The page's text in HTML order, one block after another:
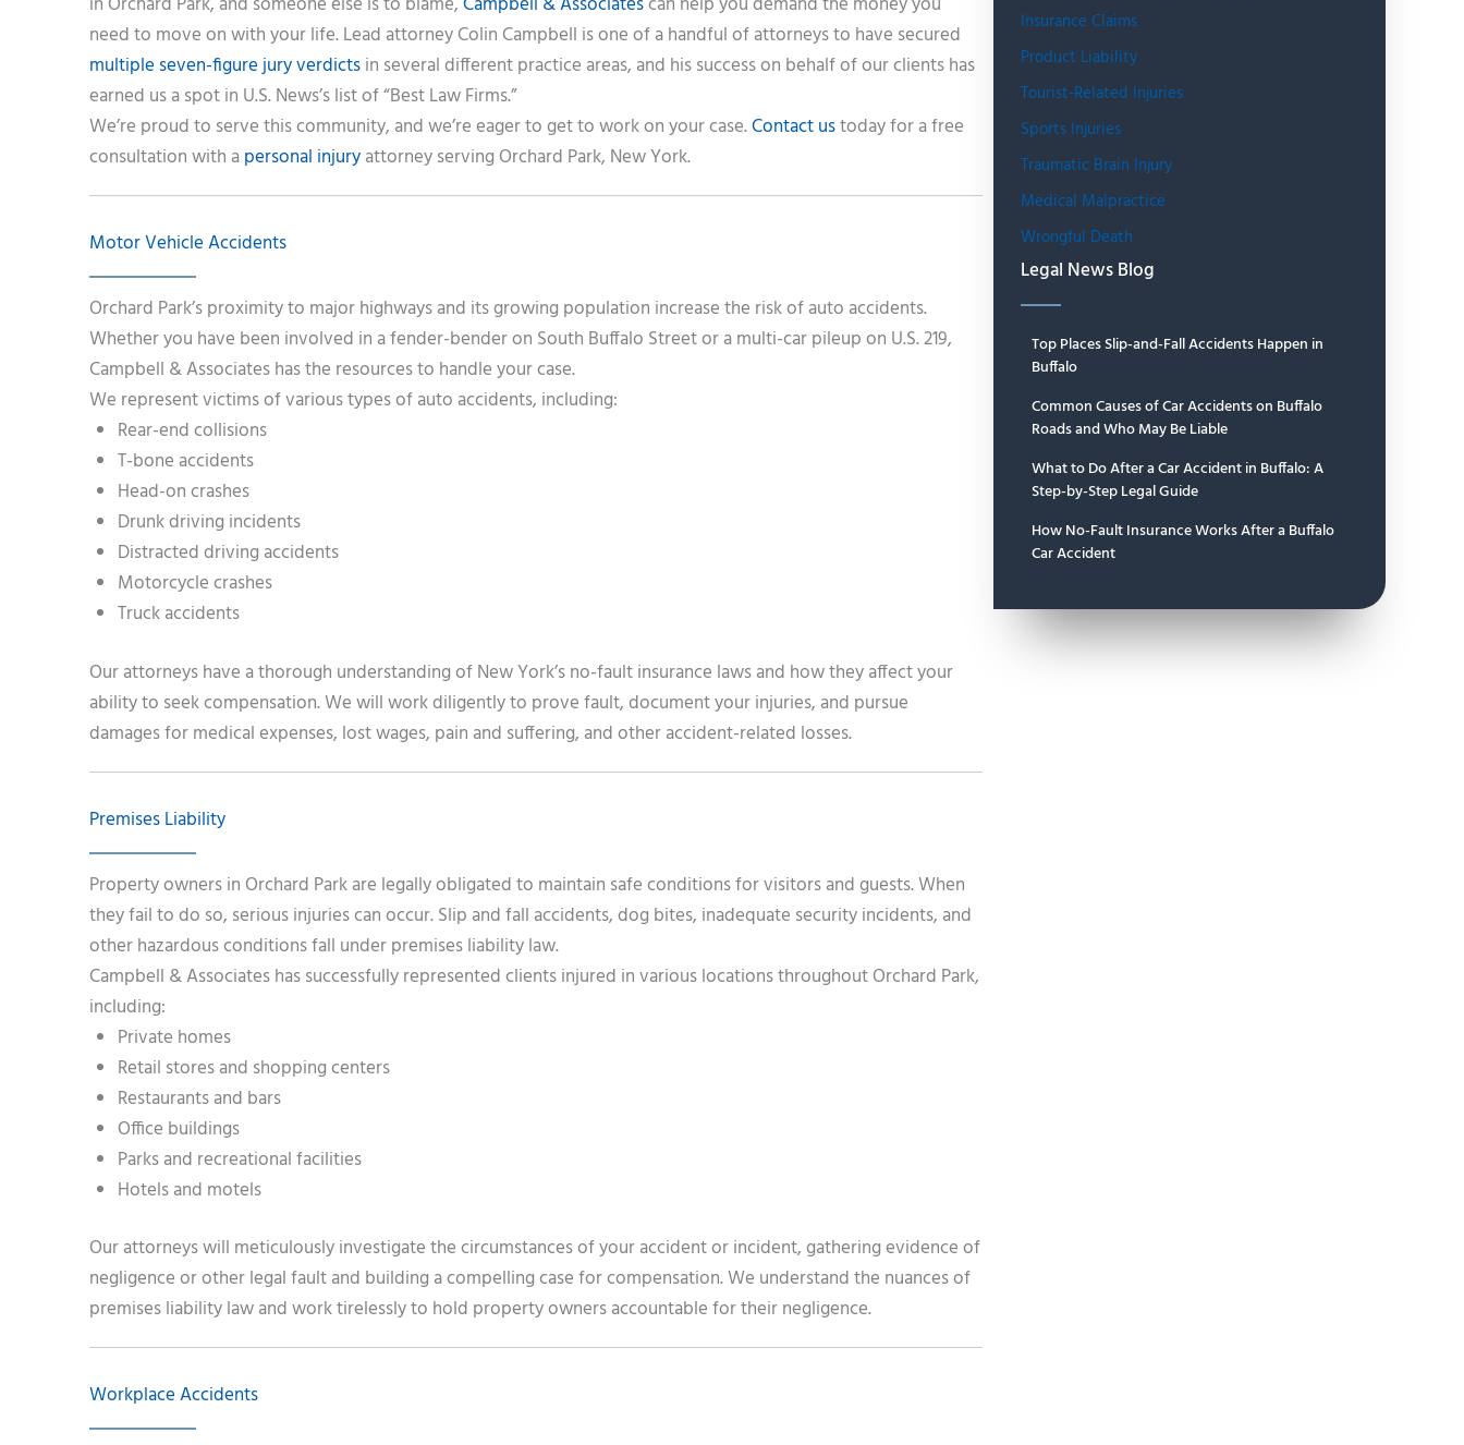
need to move on with your life. Lead attorney Colin Campbell is one of a handful of attorneys to have secured
multiple seven-figure jury verdictsin several different practice areas, and his success on behalf of our clients has
earned us a spot in U.S. News’s list of “Best Law Firms.”
We’re proud to serve this community, and we’re eager to get to work on your case.Contact ustoday for a free
consultation with apersonal injuryattorney serving Orchard Park, New York.
Motor Vehicle Accidents
Orchard Park’s proximity to major highways and its growing population increase the risk of auto accidents.
Whether you have been involved in a fender-bender on South Buffalo Street or a multi-car pileup on U.S. 219,
Campbell & Associates has the resources to handle your case.
We represent victims of various types of auto accidents, including:
Rear-end collisions
T-bone accidents
Head-on crashes
Drunk driving incidents
Distracted driving accidents
Motorcycle crashes
Truck accidents
Our attorneys have a thorough understanding of New York’s no-fault insurance laws and how they affect your
ability to seek compensation. We will work diligently to prove fault, document your injuries, and pursue
damages for medical expenses, lost wages, pain and suffering, and other accident-related losses.
Premises Liability
Property owners in Orchard Park are legally obligated to maintain safe conditions for visitors and guests. When
they fail to do so, serious injuries can occur. Slip and fall accidents, dog bites, inadequate security incidents, and
other hazardous conditions fall under premises liability law.
Campbell & Associates has successfully represented clients injured in various locations throughout Orchard Park,
including:
Private homes
Retail stores and shopping centers
Restaurants and bars
Office buildings
Parks and recreational facilities
Hotels and motels
Our attorneys will meticulously investigate the circumstances of your accident or incident, gathering evidence of
negligence or other legal fault and building a compelling case for compensation. We understand the nuances of
premises liability law and work tirelessly to hold property owners accountable for their negligence.
Workplace Accidents
Insurance Claims
Product Liability
Tourist-Related Injuries
Sports Injuries
Traumatic Brain Injury
Medical Malpractice
Wrongful Death
Legal News Blog
Top Places Slip-and-Fall Accidents Happen in
Buffalo
Common Causes of Car Accidents on Buffalo
Roads and Who May Be Liable
What to Do After a Car Accident in Buffalo: A
Step-by-Step Legal Guide
How No-Fault Insurance Works After a Buffalo
Car Accident